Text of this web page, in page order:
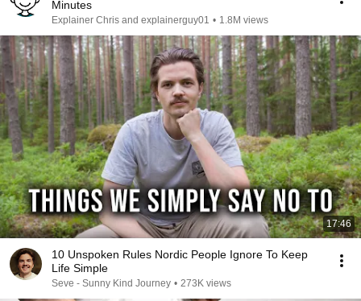
Minutes
Explainer Chris and explainerguy01 • 1.8M views
17:46
10 Unspoken Rules Nordic People Ignore To Keep
Life Simple
Seve - Sunny Kind Journey • 273K views